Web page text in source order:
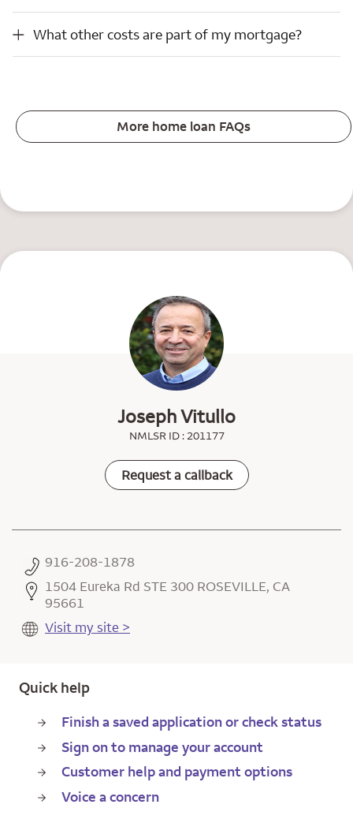
What other costs are part of my mortgage?
What other costs are part of my mortgage?
More home loan FAQs
Joseph Vitullo
NMLSR ID : 201177
Request a callback
916-208-1878
1504 Eureka Rd STE 300 ROSEVILLE, CA
95661
Visit my site >
Quick help
Finish a saved application or check status
Sign on to manage your account
Customer help and payment options
Voice a concern